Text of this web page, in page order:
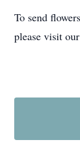
To send
please visit our